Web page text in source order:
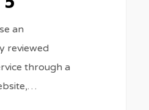
an
reviewed
through a